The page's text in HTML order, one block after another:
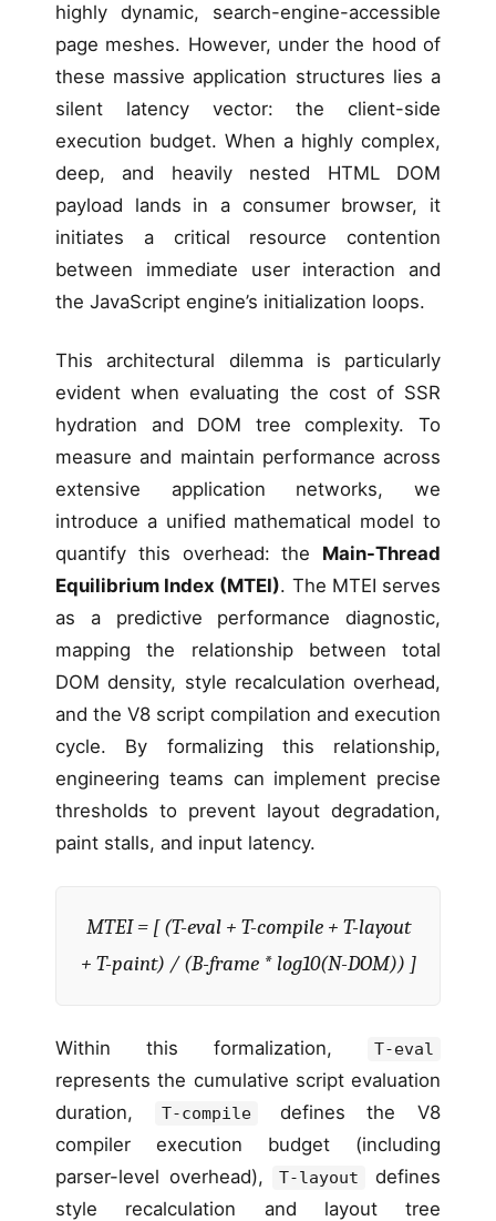
highly dynamic, search-engine-accessible
page meshes. However, under the hood of
these massive application structures lies a
silent latency vector: the client-side
execution budget. When a highly complex,
deep, and heavily nested HTML DOM
payload lands in a consumer browser, it
initiates a critical resource contention
between immediate user interaction and
the JavaScript engine’s initialization loops.
This architectural dilemma is particularly
evident when evaluating the cost of SSR
hydration and DOM tree complexity. To
measure and maintain performance across
extensive application networks, we
introduce a unified mathematical model to
quantify this overhead: the Main-Thread
Equilibrium Index (MTEI). The MTEI serves
as a predictive performance diagnostic,
mapping the relationship between total
DOM density, style recalculation overhead,
and the V8 script compilation and execution
cycle. By formalizing this relationship,
engineering teams can implement precise
thresholds to prevent layout degradation,
paint stalls, and input latency.
MTEI = [ (T-eval + T-compile + T-layout
+ T-paint) / (B-frame * log10(N-DOM)) ]
Within this formalization, T-eval
represents the cumulative script evaluation
duration,
T-compile
defines the V8
compiler execution budget (including
parser-level overhead),
T-layout
defines
style recalculation and layout tree